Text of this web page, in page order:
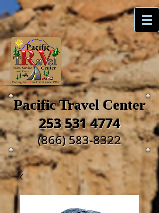
Pacific Travel Center
253 531 4774
(866) 583-8322